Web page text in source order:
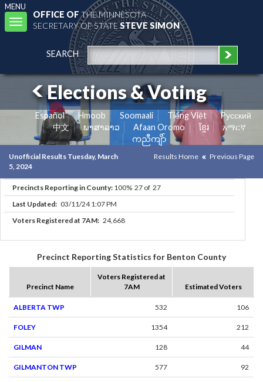
MENU
Toggle
navigation
OFFICE OFTHE MINNESOTA
SECRETARY OF STATESTEVE SIMON
SEARCH
Elections & Voting
Español Hmoob Soomaali Tiếng Việt
Pусский
中文
ພາສາລາວ Afaan Oromo ខ្មែរ
አማርኛ
ကညီကျိာ်
Unofficial Results Tuesday, March
5, 2024
Results Home Previous Page
Precincts Reporting in County: 100% 27 of 27
Last Updated: 03/11/24 1:07 PM
Voters Registered at 7AM: 24,668
Precinct Reporting Statistics for Benton County
Precinct Name
Voters Registered at
7AM
Estimated Voters
ALBERTA TWP 532 106
FOLEY 1354 212
GILMAN 128 44
GILMANTON TWP 577 92